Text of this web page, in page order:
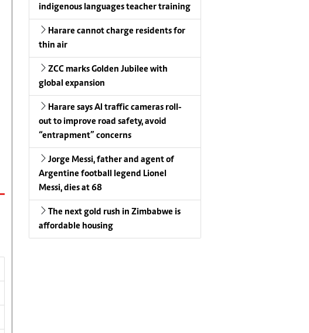
indigenous languages teacher training
Harare cannot charge residents for
thin air
ZCC marks Golden Jubilee with
global expansion
Harare says AI traffic cameras roll-
out to improve road safety, avoid
“entrapment” concerns
Jorge Messi, father and agent of
Argentine football legend Lionel
Messi, dies at 68
The next gold rush in Zimbabwe is
affordable housing